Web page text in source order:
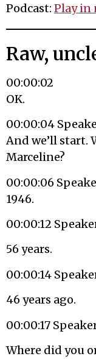
Podcast: Play in
Raw,
00:00:02
OK.
00:00:04
And we’ll start.
Marceline?
00:00:06
1946.
00:00:12
56 years.
00:00:14
46 years ago.
00:00:17
Where did you